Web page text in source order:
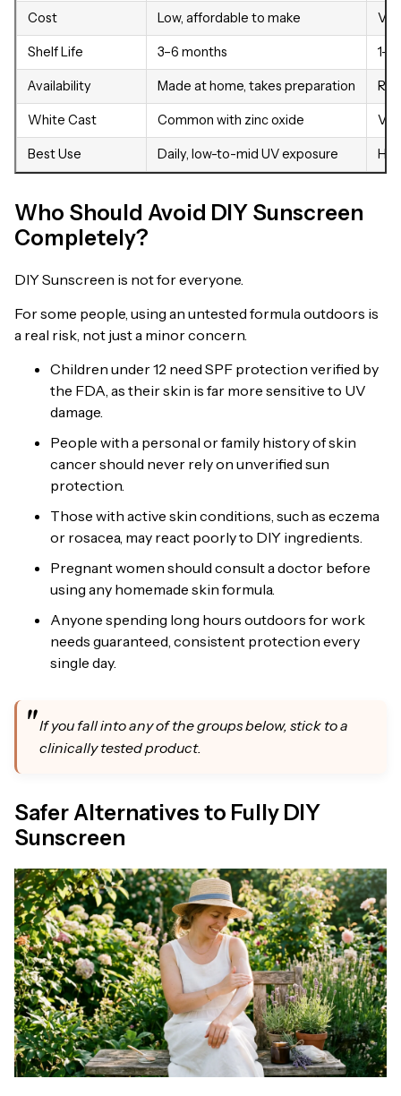
Cost Low, affordable to make
Shelf Life 3–6 months 1–3
Availability Made at home, takes preparation
White Cast Common with zinc oxide
Best Use Daily, low-to-mid UV exposure
Who Should Avoid DIY Sunscreen
Completely?
DIY Sunscreen is not for everyone.
For some people, using an untested formula outdoors is
a real risk, not just a minor concern.
Children under 12 need SPF protection verified by
the FDA, as their skin is far more sensitive to UV
damage.
People with a personal or family history of skin
cancer should never rely on unverified sun
protection.
Those with active skin conditions, such as eczema
or rosacea, may react poorly to DIY ingredients.
Pregnant women should consult a doctor before
using any homemade skin formula.
Anyone spending long hours outdoors for work
needs guaranteed, consistent protection every
single day.
If you fall into any of the groups below, stick to a
clinically tested product.
Safer Alternatives to Fully DIY
Sunscreen